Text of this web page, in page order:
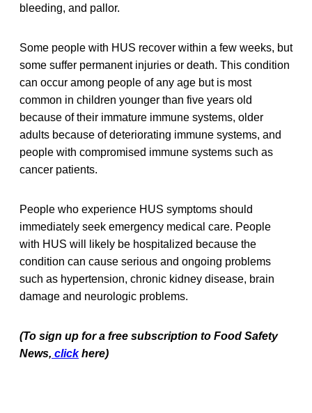
bleeding, and pallor.
Some people with HUS recover within a few weeks, but
some suffer permanent injuries or death. This condition
can occur among people of any age but is most
common in children younger than five years old
because of their immature immune systems, older
adults because of deteriorating immune systems, and
people with compromised immune systems such as
cancer patients.
People who experience HUS symptoms should
immediately seek emergency medical care. People
with HUS will likely be hospitalized because the
condition can cause serious and ongoing problems
such as hypertension, chronic kidney disease, brain
damage and neurologic problems.
(To sign up for a free subscription to Food Safety
News, click here)